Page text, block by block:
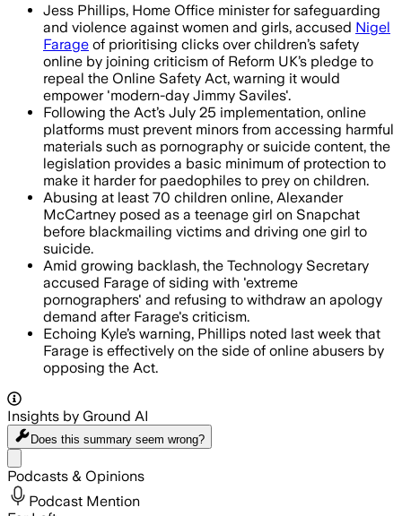
Jess Phillips, Home Office minister for safeguarding
and violence against women and girls, accused Nigel
Farage of prioritising clicks over children’s safety
online by joining criticism of Reform UK’s pledge to
repeal the Online Safety Act, warning it would
empower 'modern-day Jimmy Saviles'.
Following the Act’s July 25 implementation, online
platforms must prevent minors from accessing harmful
materials such as pornography or suicide content, the
legislation provides a basic minimum of protection to
make it harder for paedophiles to prey on children.
Abusing at least 70 children online, Alexander
McCartney posed as a teenage girl on Snapchat
before blackmailing victims and driving one girl to
suicide.
Amid growing backlash, the Technology Secretary
accused Farage of siding with 'extreme
pornographers' and refusing to withdraw an apology
demand after Farage's criticism.
Echoing Kyle’s warning, Phillips noted last week that
Farage is effectively on the side of online abusers by
opposing the Act.
Insights by Ground AI
Does this summary seem wrong?
Podcasts & Opinions
Podcast Mention